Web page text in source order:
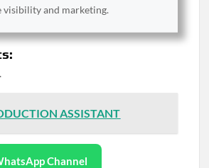
and marketing.
ASSISTANT
Channel